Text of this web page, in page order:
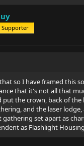
Supporter
so I have framed this
that it's not all that
put the crown, back of
and the laser
gathering set apart as
as Flashlight